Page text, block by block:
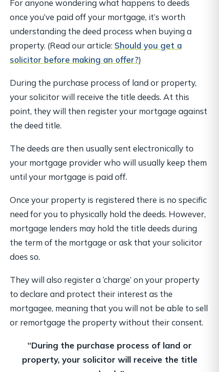
For anyone wondering what happens to deeds
once you’ve paid off your mortgage, it’s worth
understanding the deed process when buying a
property. (Read our article: Should you get a
solicitor before making an offer?)
During the purchase process of land or property,
your solicitor will receive the title deeds. At this
point, they will then register your mortgage against
the deed title.
The deeds are then usually sent electronically to
your mortgage provider who will usually keep them
until your mortgage is paid off.
Once your property is registered there is no specific
need for you to physically hold the deeds. However,
mortgage lenders may hold the title deeds during
the term of the mortgage or ask that your solicitor
does so.
They will also register a ‘charge’ on your property
to declare and protect their interest as the
mortgagee, meaning that you will not be able to sell
or remortgage the property without their consent.
“During the purchase process of land or
property, your solicitor will receive the title